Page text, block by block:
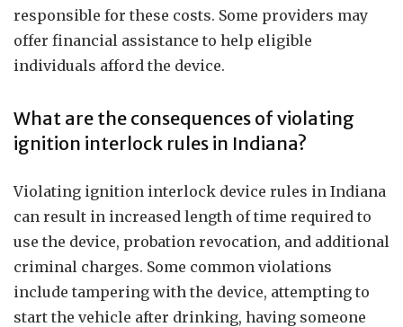
responsible for these costs. Some providers may
offer financial assistance to help eligible
individuals afford the device.
What are the consequences of violating
ignition interlock rules in Indiana?
Violating ignition interlock device rules in Indiana
can result in increased length of time required to
use the device, probation revocation, and additional
criminal charges. Some common violations
include tampering with the device, attempting to
start the vehicle after drinking, having someone